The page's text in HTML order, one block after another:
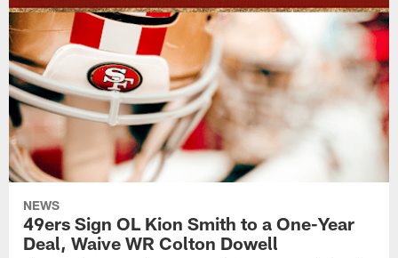
NEWS
49ers Sign OL Kion Smith to a One-Year
Deal, Waive WR Colton Dowell